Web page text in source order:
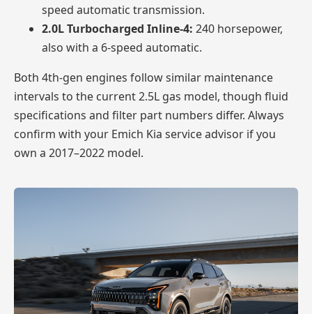
speed automatic transmission.
2.0L Turbocharged Inline-4: 240 horsepower,
also with a 6-speed automatic.
Both 4th-gen engines follow similar maintenance
intervals to the current 2.5L gas model, though fluid
specifications and filter part numbers differ. Always
confirm with your Emich Kia service advisor if you
own a 2017–2022 model.